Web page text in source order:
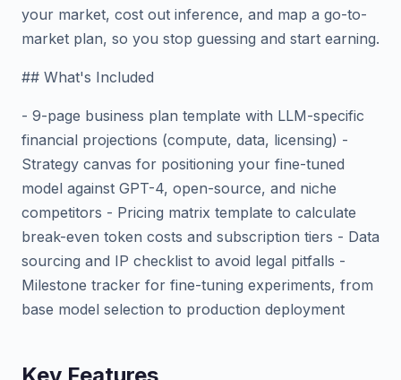
your market, cost out inference, and map a go-to-
market plan, so you stop guessing and start earning.
## What's Included
- 9-page business plan template with LLM-specific
financial projections (compute, data, licensing) -
Strategy canvas for positioning your fine-tuned
model against GPT-4, open-source, and niche
competitors - Pricing matrix template to calculate
break-even token costs and subscription tiers - Data
sourcing and IP checklist to avoid legal pitfalls -
Milestone tracker for fine-tuning experiments, from
base model selection to production deployment